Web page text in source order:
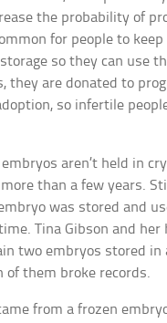
the probability of
for people to
so they can use
they are donated to
so infertile
aren’t held in
than a few years.
was stored and
Tina Gibson and her
two embryos stored in
of them broke records.
from a frozen